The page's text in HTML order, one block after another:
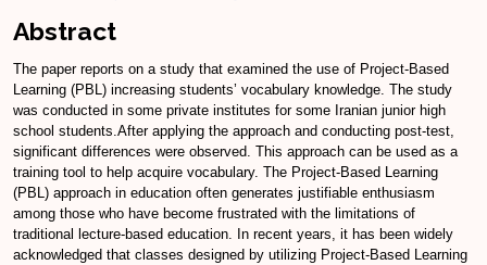
Abstract
The paper reports on a study that examined the use of Project-Based
Learning (PBL) increasing students’ vocabulary knowledge. The study
was conducted in some private institutes for some Iranian junior high
school students.After applying the approach and conducting post-test,
significant differences were observed. This approach can be used as a
training tool to help acquire vocabulary. The Project-Based Learning
(PBL) approach in education often generates justifiable enthusiasm
among those who have become frustrated with the limitations of
traditional lecture-based education. In recent years, it has been widely
acknowledged that classes designed by utilizing Project-Based Learning